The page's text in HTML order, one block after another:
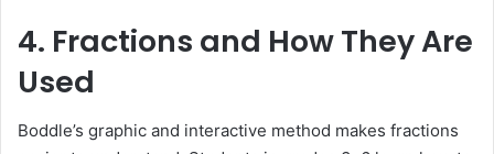
4. Fractions and How They Are
Used
Boddle’s graphic and interactive method makes fractions